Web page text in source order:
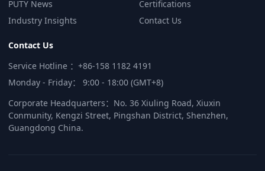
PUTY News
Industry Insights
Certifications
Contact Us
Contact Us
Service Hotline ：+86-158 1182 4191
Monday - Friday： 9:00 - 18:00 (GMT+8)
Corporate Headquarters：No. 36 Xiuling Road, Xiuxin
Conmunity, Kengzi Street, Pingshan District, Shenzhen,
Guangdong China.